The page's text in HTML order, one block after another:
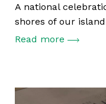
A national
shores of our
Read more